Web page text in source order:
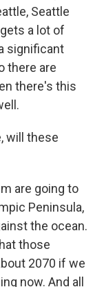
Seattle
a lot of
significant
there are
there's this
will these
are going to
Peninsula,
the ocean.
those
2070 if we
now. And all